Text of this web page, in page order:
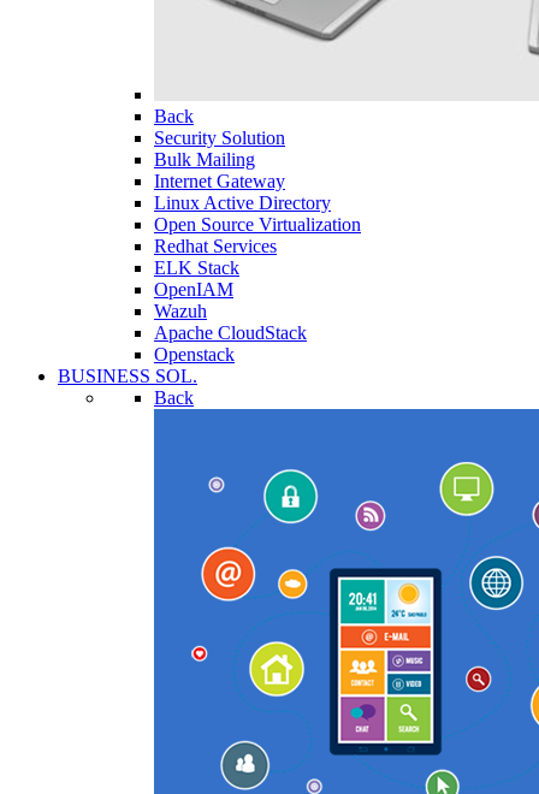
Back
Security Solution
Bulk Mailing
Internet Gateway
Linux Active Directory
Open Source Virtualization
Redhat Services
ELK Stack
OpenIAM
Wazuh
Apache CloudStack
Openstack
BUSINESS SOL.
Back